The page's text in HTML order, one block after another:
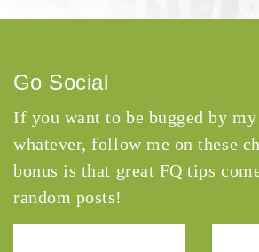
Go Social
If you want to be bugged by
whatever, follow me on these
bonus is that great FQ tips
random posts!